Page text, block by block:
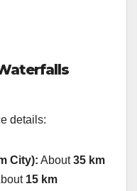
details:
City): About35 km
15 km